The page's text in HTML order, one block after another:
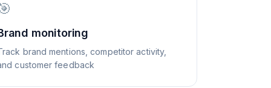
monitoring
brand mentions, competitor activity,
customer feedback